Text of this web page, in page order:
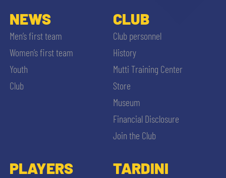
NEWS
Men’s first team
Women’s first team
Youth
Club
CLUB
Club personnel
History
Mutti Training Center
Store
Museum
Financial Disclosure
Join the Club
PLAYERS TARDINI